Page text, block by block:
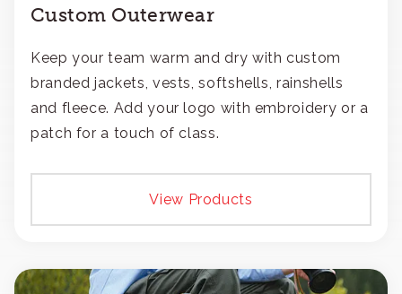
Custom Outerwear
Keep your team warm and dry with custom
branded jackets, vests, softshells, rainshells
and fleece. Add your logo with embroidery or a
patch for a touch of class.
View Products